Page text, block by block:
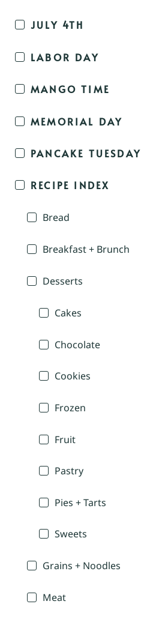
JULY 4TH
LABOR DAY
MANGO TIME
MEMORIAL DAY
PANCAKE TUESDAY
RECIPE INDEX
Bread
Breakfast + Brunch
Desserts
Cakes
Chocolate
Cookies
Frozen
Fruit
Pastry
Pies + Tarts
Sweets
Grains + Noodles
Meat